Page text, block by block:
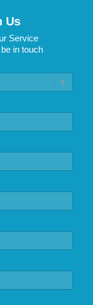
Us
Service
in touch